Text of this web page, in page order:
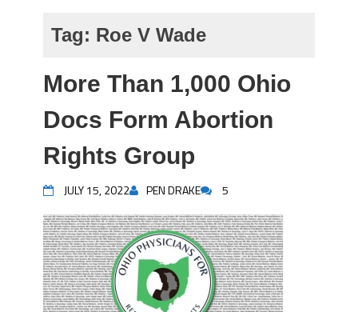
Tag: Roe V Wade
More Than 1,000 Ohio
Docs Form Abortion
Rights Group
JULY 15, 2022 PEN DRAKE 5